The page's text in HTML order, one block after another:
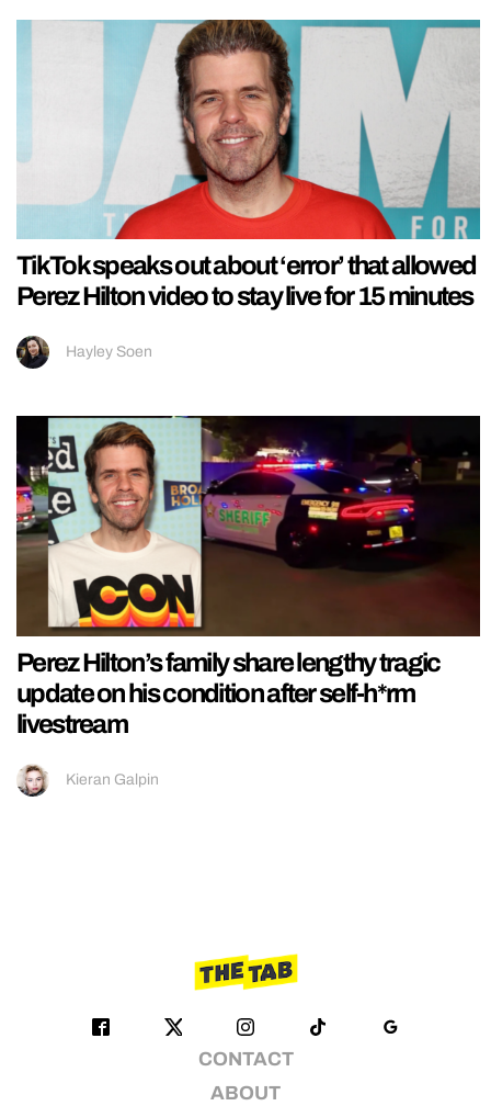
TikTok speaks out about ‘error’ that allowed
Perez Hilton video to stay live for 15 minutes
Hayley Soen
Perez Hilton’s family share lengthy tragic
update on his condition after self-h*rm
livestream
Kieran Galpin
CONTACT
ABOUT